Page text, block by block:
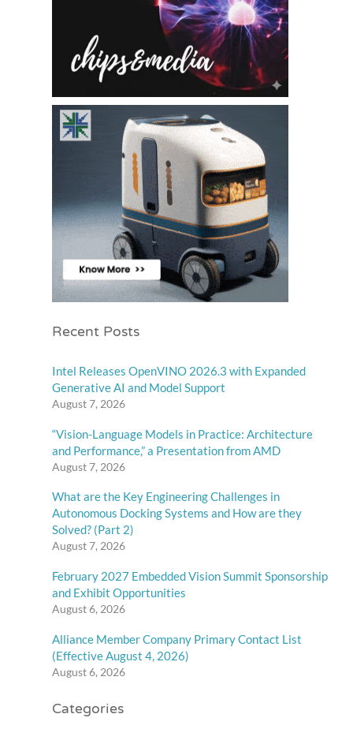
Recent Posts
Intel Releases OpenVINO 2026.3 with Expanded
Generative AI and Model Support
August 7, 2026
“Vision-Language Models in Practice: Architecture
and Performance,” a Presentation from AMD
August 7, 2026
What are the Key Engineering Challenges in
Autonomous Docking Systems and How are they
Solved? (Part 2)
August 7, 2026
February 2027 Embedded Vision Summit Sponsorship
and Exhibit Opportunities
August 6, 2026
Alliance Member Company Primary Contact List
(Effective August 4, 2026)
August 6, 2026
Categories